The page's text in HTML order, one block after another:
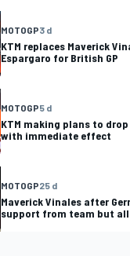
MOTOGP3 d
KTM replaces Maverick
Espargaro for British GP
MOTOGP5 d
KTM making plans to
with immediate effect
MOTOGP25 d
Maverick Vinales after
support from team but